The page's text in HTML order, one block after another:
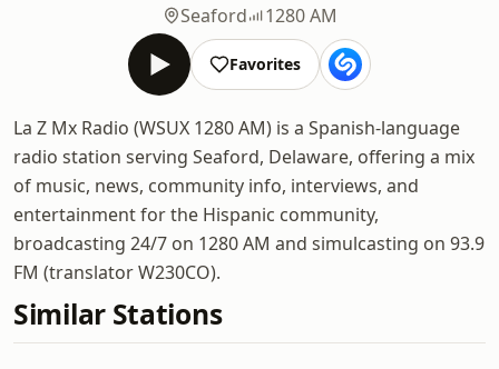
Seaford
1280 AM
Favorites
La Z Mx Radio (WSUX 1280 AM) is a Spanish-language
radio station serving Seaford, Delaware, offering a mix
of music, news, community info, interviews, and
entertainment for the Hispanic community,
broadcasting 24/7 on 1280 AM and simulcasting on 93.9
FM (translator W230CO).
Similar Stations